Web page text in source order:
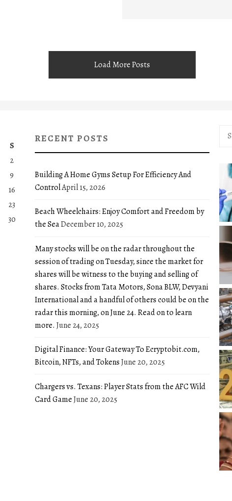
Load More Posts
S
2
9
16
23
30
RECENT POSTS
Building A Home Gyms Setup For Efficiency And
ControlApril 15, 2026
Beach Wheelchairs: Enjoy Comfort and Freedom by
the SeaDecember 10, 2025
Many stocks will be on the radar throughout the
session of trading on Tuesday, since the market for
shares will be witness to the buying and selling of
shares. Stocks from Tata Motors, Sona BLW, Devyani
International and a handful of others could be on the
radar this morning, on June 24. Read on to learn
more. June 24, 2025
Digital Finance: Your Gateway To Ecryptobit.com,
Bitcoin, NFTs, and TokensJune 20, 2025
Chargers vs. Texans: Player Stats from the AFC Wild
Card GameJune 20, 2025